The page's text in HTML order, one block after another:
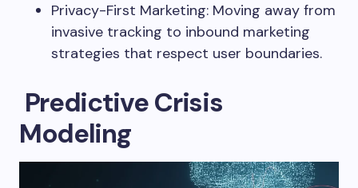
Privacy-First Marketing: Moving away from
invasive tracking to inbound marketing
strategies that respect user boundaries.
Predictive Crisis
Modeling